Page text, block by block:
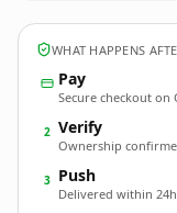
WHAT HAPPENS
Pay
Secure checkout on
2 Verify
Ownership
3 Push
Delivered within 24h